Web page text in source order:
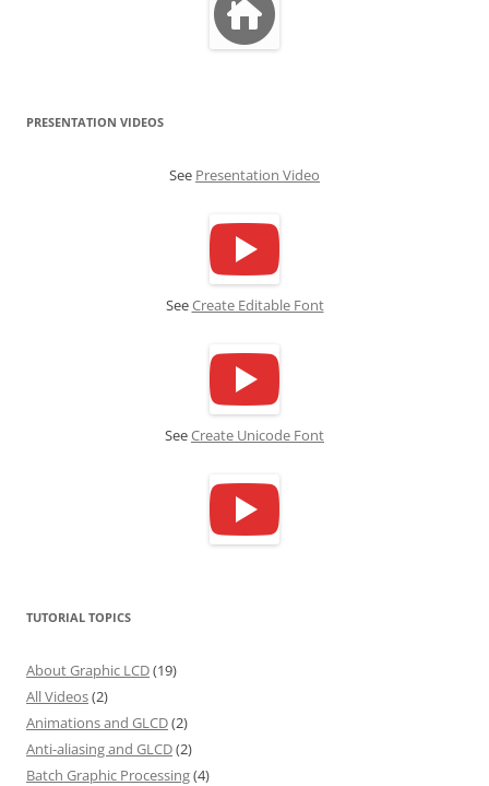
PRESENTATION VIDEOS
See Presentation Video
SeeCreate Editable Font
SeeCreate Unicode Font
TUTORIAL TOPICS
About Graphic LCD(19)
All Videos(2)
Animations and GLCD(2)
Anti-aliasing and GLCD(2)
Batch Graphic Processing(4)